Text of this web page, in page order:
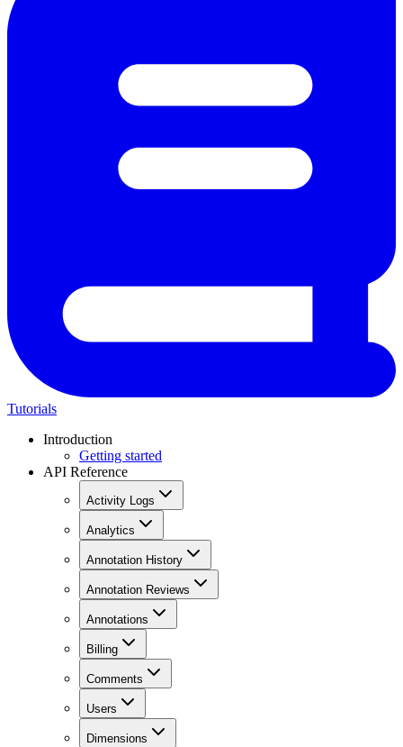
Tutorials
Introduction
Getting started
API Reference
Activity Logs
Analytics
Annotation History
Annotation Reviews
Annotations
Billing
Comments
Users
Dimensions